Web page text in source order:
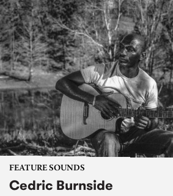
FEATURE SOUNDS
Cedric Burnside